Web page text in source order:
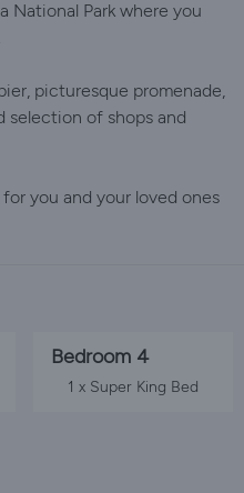
National Park where you
picturesque promenade,
selection of shops and
you and your loved ones
Bedroom 4
1 x Super King Bed